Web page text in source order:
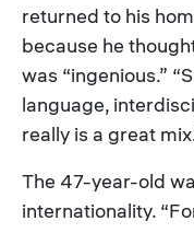
returned to his
because he
was “ingenious.”
language,
really is a great
The 47-year-old
internationality.